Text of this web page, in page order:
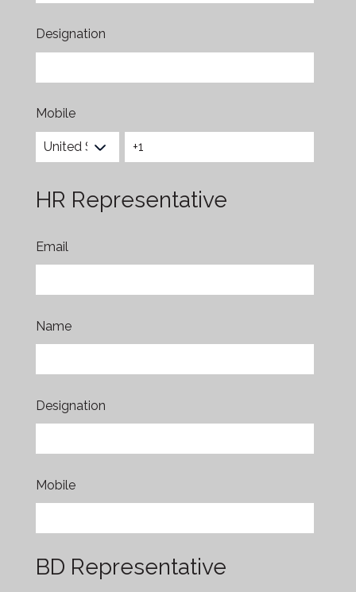
Designation
Mobile
HR Representative
Email
Name
Designation
Mobile
BD Representative